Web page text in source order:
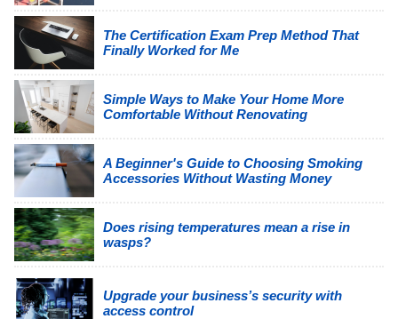
The Certification Exam Prep Method That
Finally Worked for Me
Simple Ways to Make Your Home More
Comfortable Without Renovating
A Beginner's Guide to Choosing Smoking
Accessories Without Wasting Money
Does rising temperatures mean a rise in
wasps?
Upgrade your business’s security with
access control